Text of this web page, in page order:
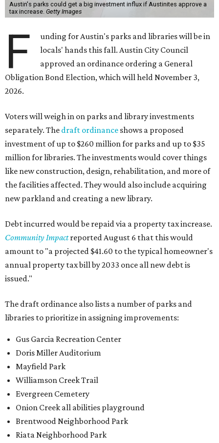
Austin's parks could get a big investment influx if Austinites approve a
tax increase. Getty Images
F
unding for Austin's parks and libraries will be in
locals' hands this fall. Austin City Council
approved an ordinance ordering a General
Obligation Bond Election, which will held November 3,
2026.
Voters will weigh in on parks and library investments
separately. The draft ordinance shows a proposed
investment of up to $260 million for parks and up to $35
million for libraries. The investments would cover things
like new construction, design, rehabilitation, and more of
the facilities affected. They would also include acquiring
new parkland and creating a new library.
Debt incurred would be repaid via a property tax increase.
Community Impact reported August 6 that this would
amount to "a projected $41.60 to the typical homeowner's
annual property tax bill by 2033 once all new debt is
issued."
The draft ordinance also lists a number of parks and
libraries to prioritize in assigning improvements:
Gus Garcia Recreation Center
Doris Miller Auditorium
Mayfield Park
Williamson Creek Trail
Evergreen Cemetery
Onion Creek all abilities playground
Brentwood Neighborhood Park
Riata Neighborhood Park